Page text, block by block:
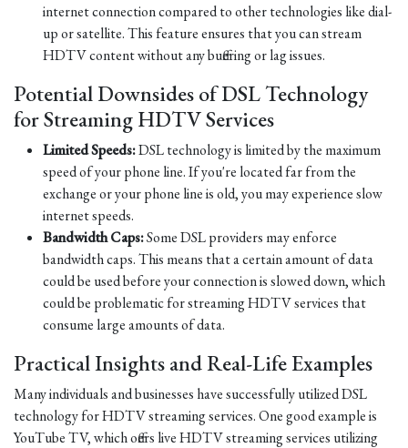
internet connection compared to other technologies like dial-
up or satellite. This feature ensures that you can stream
HDTV content without any buffering or lag issues.
Potential Downsides of DSL Technology
for Streaming HDTV Services
Limited Speeds:DSL technology is limited by the maximum
speed of your phone line. If you're located far from the
exchange or your phone line is old, you may experience slow
internet speeds.
Bandwidth Caps:Some DSL providers may enforce
bandwidth caps. This means that a certain amount of data
could be used before your connection is slowed down, which
could be problematic for streaming HDTV services that
consume large amounts of data.
Practical Insights and Real-Life Examples
Many individuals and businesses have successfully utilized DSL
technology for HDTV streaming services. One good example is
YouTube TV, which offers live HDTV streaming services utilizing